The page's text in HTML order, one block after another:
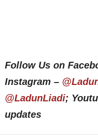
Follow Us on
Instagram –
@LadunLiadi;
updates